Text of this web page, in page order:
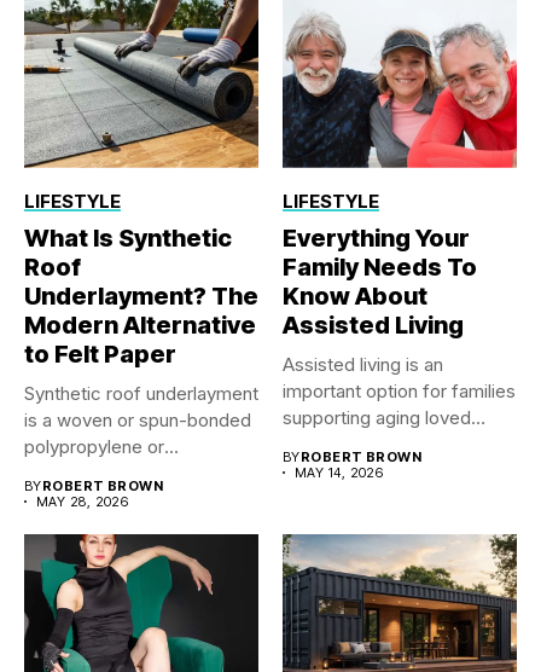
LIFESTYLE
What Is Synthetic
Roof
Underlayment? The
Modern Alternative
to Felt Paper
Synthetic roof underlayment
is a woven or spun-bonded
polypropylene or
BYROBERT BROWN
MAY 28, 2026
LIFESTYLE
Everything Your
Family Needs To
Know About
Assisted Living
Assisted living is an
important option for families
supporting aging loved
BYROBERT BROWN
MAY 14, 2026